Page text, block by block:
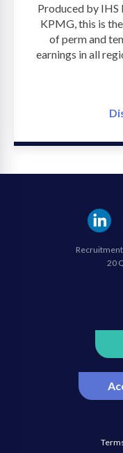
Produced by IHS
KPMG, this is
of perm and
earnings in all
20